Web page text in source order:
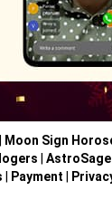
Moon Sign
AstroSage
Payment